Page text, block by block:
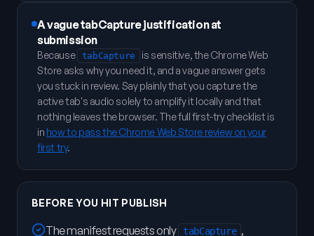
A vague tabCapture justification at
submission
Because tabCapture
is sensitive, the Chrome Web
Store asks why you need it, and a vague answer gets
you stuck in review. Say plainly that you capture the
active tab's audio solely to amplify it locally and that
nothing leaves the browser. The full first-try checklist is
in how to pass the Chrome Web Store review on your
first try.
BEFORE YOU HIT PUBLISH
The manifest requests only tabCapture ,